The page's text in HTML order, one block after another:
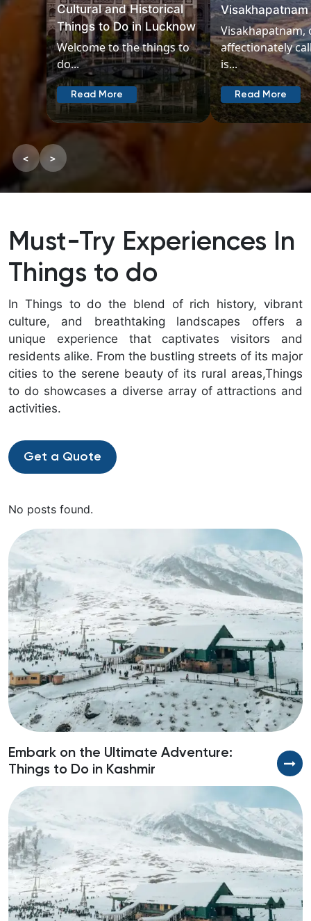
Visakhapatnam
Visakhapatnam, often
affectionately called Vizag,
is...
Read More
Beyond
Temple
Madurai,
oldest
Read
< >
Must-Try Experiences In
Things to do
In Things to do the blend of rich history, vibrant
culture, and breathtaking landscapes offers a
unique experience that captivates visitors and
residents alike. From the bustling streets of its major
cities to the serene beauty of its rural areas,Things
to do showcases a diverse array of attractions and
activities.
Get a Quote
No posts found.
Embark on the Ultimate Adventure:
Things to Do in Kashmir